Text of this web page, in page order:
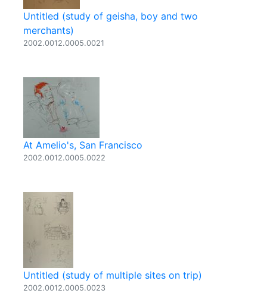
Untitled (study of geisha, boy and two
merchants)
2002.0012.0005.0021
At Amelio's, San Francisco
2002.0012.0005.0022
Untitled (study of multiple sites on trip)
2002.0012.0005.0023